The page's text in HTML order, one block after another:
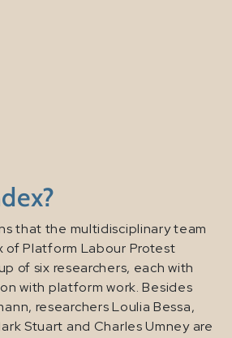
that the multidisciplinary team
of Platform Labour Protest
of six researchers, each with
with platform work. Besides
researchers Loulia Bessa,
Stuart and Charles Umney are